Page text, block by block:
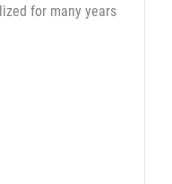
for many years